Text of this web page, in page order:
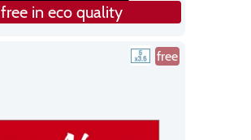
free in eco quality
free